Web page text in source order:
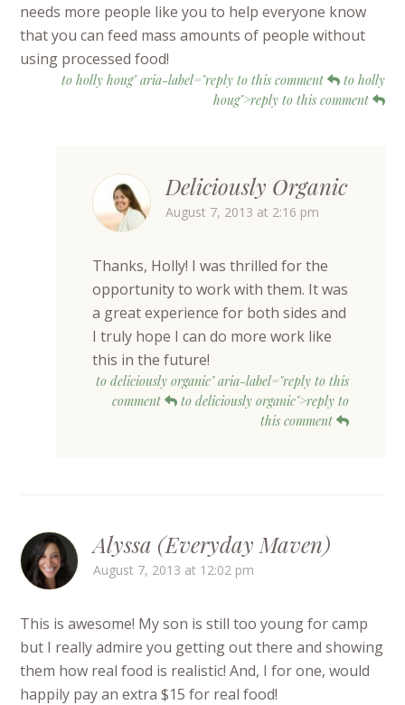
needs more people like you to help everyone know
that you can feed mass amounts of people without
using processed food!
to holly houg" aria-label="reply to this comment
to holly
houg">reply to this comment
Deliciously Organic
August 7, 2013 at 2:16 pm
Thanks, Holly! I was thrilled for the
opportunity to work with them. It was
a great experience for both sides and
I truly hope I can do more work like
this in the future!
to deliciously organic" aria-label="reply to this
comment
to deliciously organic">reply to
this comment
Alyssa (Everyday Maven)
August 7, 2013 at 12:02 pm
This is awesome! My son is still too young for camp
but I really admire you getting out there and showing
them how real food is realistic! And, I for one, would
happily pay an extra $15 for real food!